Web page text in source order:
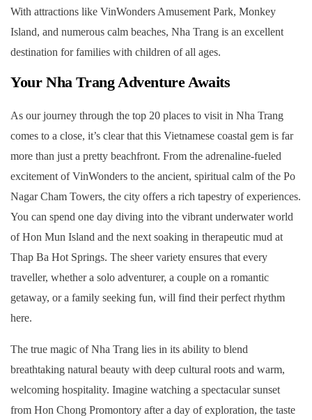
With attractions like VinWonders Amusement Park, Monkey
Island, and numerous calm beaches, Nha Trang is an excellent
destination for families with children of all ages.
Your Nha Trang Adventure Awaits
As our journey through the top 20 places to visit in Nha Trang
comes to a close, it’s clear that this Vietnamese coastal gem is far
more than just a pretty beachfront. From the adrenaline-fueled
excitement of VinWonders to the ancient, spiritual calm of the Po
Nagar Cham Towers, the city offers a rich tapestry of experiences.
You can spend one day diving into the vibrant underwater world
of Hon Mun Island and the next soaking in therapeutic mud at
Thap Ba Hot Springs. The sheer variety ensures that every
traveller, whether a solo adventurer, a couple on a romantic
getaway, or a family seeking fun, will find their perfect rhythm
here.
The true magic of Nha Trang lies in its ability to blend
breathtaking natural beauty with deep cultural roots and warm,
welcoming hospitality. Imagine watching a spectacular sunset
from Hon Chong Promontory after a day of exploration, the taste